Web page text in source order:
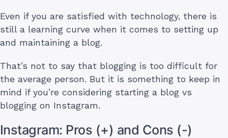
Even if you are satisfied with technology, there is
still a learning curve when it comes to setting up
and maintaining a blog.
That’s not to say that blogging is too difficult for
the average person. But it is something to keep in
mind if you’re considering starting a blog vs
blogging on Instagram.
Instagram: Pros (+) and Cons (-)